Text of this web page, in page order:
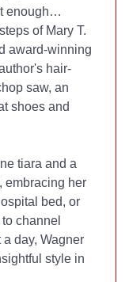
enough…
of Mary T.
award-winning
hair-
saw, an
shoes and
tiara and a
embracing her
bed, or
channel
day, Wagner
style in